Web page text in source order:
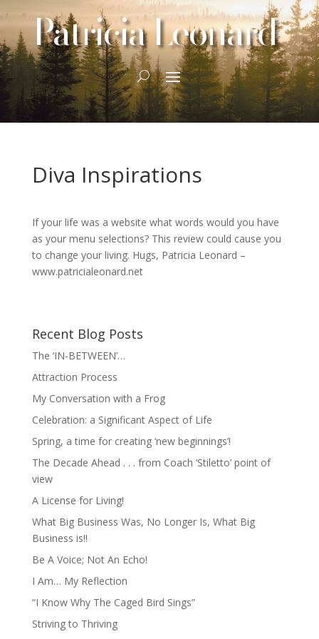
Patricia Leonard
Diva Inspirations
If your life was a website what words would you have
as your menu selections? This review could cause you
to change your living. Hugs, Patricia Leonard –
www.patricialeonard.net
Recent Blog Posts
The ‘IN-BETWEEN’…
Attraction Process
My Conversation with a Frog
Celebration: a Significant Aspect of Life
Spring, a time for creating ‘new beginnings’!
The Decade Ahead . . . from Coach ‘Stiletto’ point of
view
A License for Living!
What Big Business Was, No Longer Is, What Big
Business is!!
Be A Voice; Not An Echo!
I Am… My Reflection
“I Know Why The Caged Bird Sings”
Striving to Thriving